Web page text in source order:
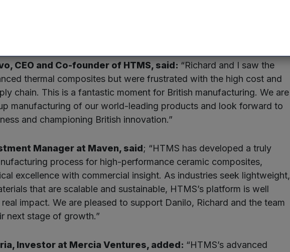
CEO and Co-founder of HTMS, said: “Richard and I saw the
thermal composites but were frustrated with the high cost and
chain. This is a fantastic moment for British manufacturing. We are
manufacturing of our world-leading products and look forward to
and championing British innovation.”
Manager at Maven, said; “HTMS has developed a truly
process for high-performance ceramic composites,
excellence with commercial insight. As industries seek lightweight,
that are scalable and sustainable, HTMS’s platform is well
impact. We are pleased to support Danilo, Richard and the team
next stage of growth.”
Investor at Mercia Ventures, added: “HTMS’s advanced